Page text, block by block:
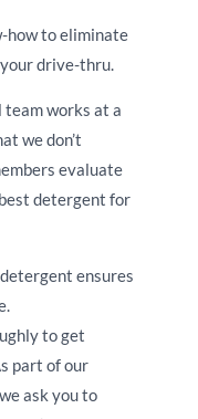
how to eliminate
drive-thru.
team works at a
we don’t
evaluate
detergent for
ensures
to get
part of our
ask you to